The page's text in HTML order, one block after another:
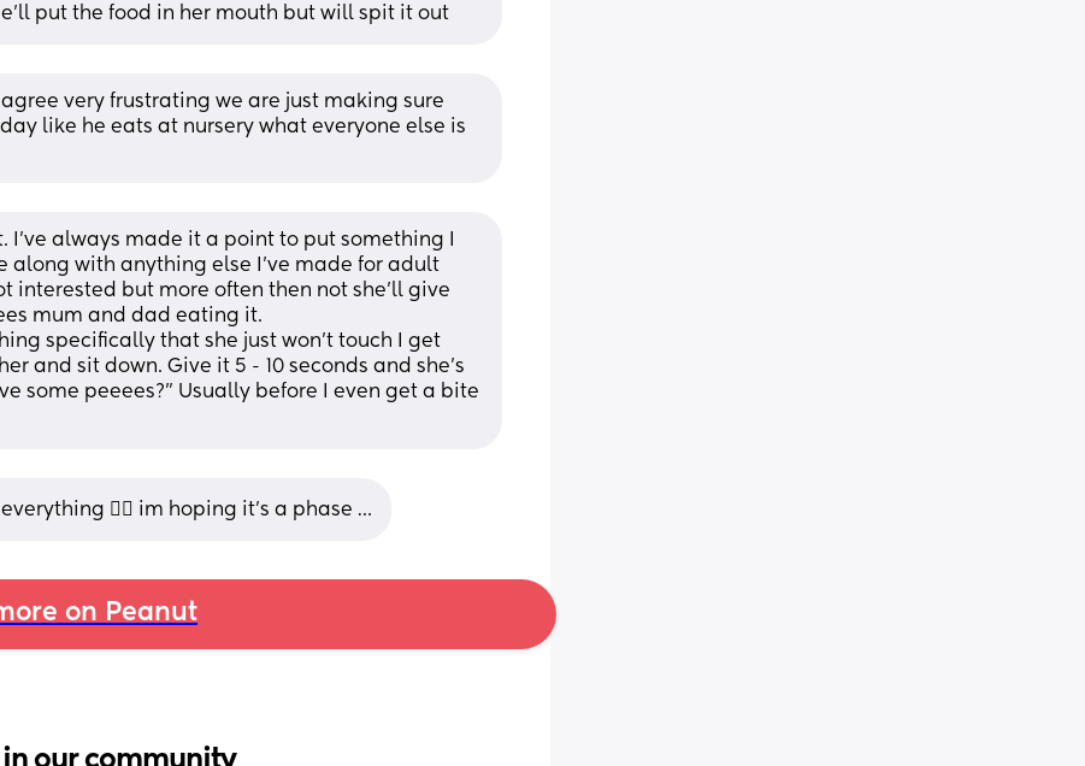
put the food in her mouth but will spit it out
very frustrating we are just making sure
like he eats at nursery what everyone else is
always made it a point to put something I
along with anything else I’ve made for adult
interested but more often then not she’ll give
mum and dad eating it.
specifically that she just won’t touch I get
and sit down. Give it 5 - 10 seconds and she’s
some peeees?” Usually before I even get a bite
🤷‍♀️ im hoping it’s a phase …
on Peanut
in our community